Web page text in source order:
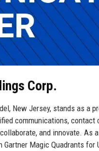
Corp.
New Jersey, stands as a
communications,
and innovate. As
Magic Quadrants for